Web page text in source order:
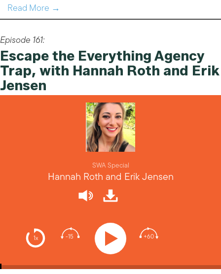
Read More →
Episode 161:
Escape the Everything Agency
Trap, with Hannah Roth and Erik
Jensen
1x -15 +60
SWA Special
Hannah Roth and Erik Jensen